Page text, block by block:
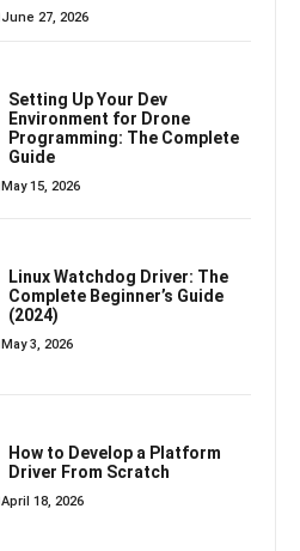
June 27, 2026
Setting Up Your Dev
Environment for Drone
Programming: The Complete
Guide
May 15, 2026
Linux Watchdog Driver: The
Complete Beginner’s Guide
(2024)
May 3, 2026
How to Develop a Platform
Driver From Scratch
April 18, 2026